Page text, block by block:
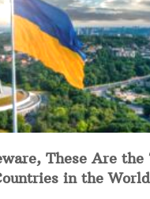
These Are the
in the World